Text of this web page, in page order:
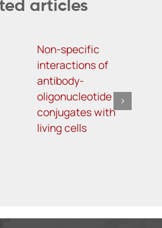
articles
Non-specific
interactions of
antibody-
oligonucleotide
conjugates with
living cells